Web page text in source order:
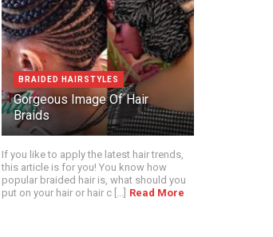
BRAIDED HAIRSTYLES
Gorgeous Image Of Hair
Braids
If you like to apply the latest hair trends,
this article is for you! You know how
popular braided hair is, what should you
put on your hair or hair c [...] Read More